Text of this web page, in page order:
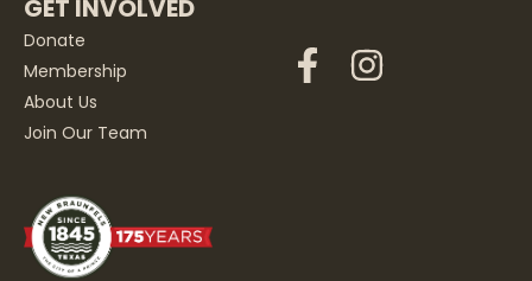
GET INVOLVED
Donate
Membership
About Us
Join Our Team